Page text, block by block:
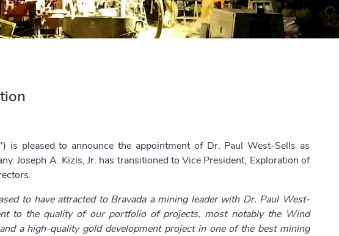
is pleased to announce the appointment of Dr. Paul West-Sells as
Joseph A. Kizis, Jr. has transitioned to Vice President, Exploration of
to have attracted to Bravada a mining leader with Dr. Paul West-
to the quality of our portfolio of projects, most notably the Wind
a high-quality gold development project in one of the best mining